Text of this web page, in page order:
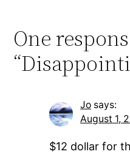
One
Jo says:
August 1,
$12 dollar for